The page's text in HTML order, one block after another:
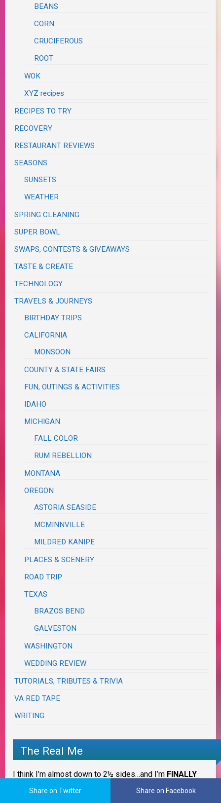
BEANS
CORN
CRUCIFEROUS
ROOT
WOK
XYZ recipes
RECIPES TO TRY
RECOVERY
RESTAURANT REVIEWS
SEASONS
SUNSETS
WEATHER
SPRING CLEANING
SUPER BOWL
SWAPS, CONTESTS & GIVEAWAYS
TASTE & CREATE
TECHNOLOGY
TRAVELS & JOURNEYS
BIRTHDAY TRIPS
CALIFORNIA
MONSOON
COUNTY & STATE FAIRS
FUN, OUTINGS & ACTIVITIES
IDAHO
MICHIGAN
FALL COLOR
RUM REBELLION
MONTANA
OREGON
ASTORIA SEASIDE
MCMINNVILLE
MILDRED KANIPE
PLACES & SCENERY
ROAD TRIP
TEXAS
BRAZOS BEND
GALVESTON
WASHINGTON
WEDDING REVIEW
TUTORIALS, TRIBUTES & TRIVIA
VA RED TAPE
WRITING
The Real Me
I think I’m almost down to 2½ sides…and I’m FINALLY
taking back my life… actually
CHASING MY LIFE
Share on Twitter Share on Facebook